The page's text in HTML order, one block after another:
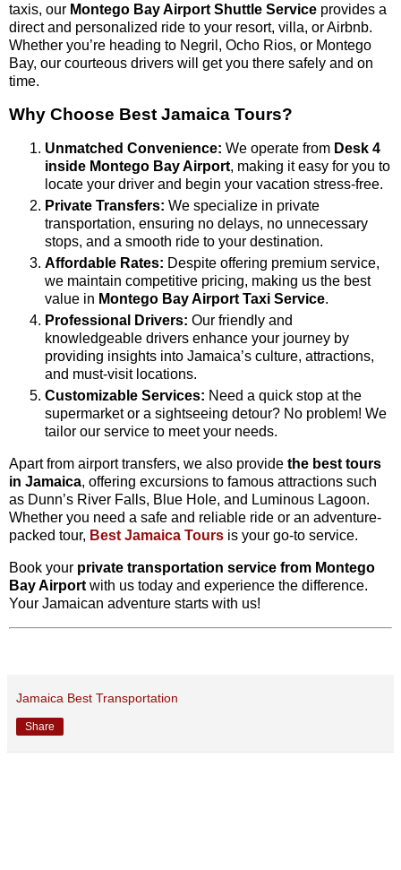
taxis, our Montego Bay Airport Shuttle Service provides a
direct and personalized ride to your resort, villa, or Airbnb.
Whether you’re heading to Negril, Ocho Rios, or Montego
Bay, our courteous drivers will get you there safely and on
time.
Why Choose Best Jamaica Tours?
Unmatched Convenience: We operate from Desk 4
inside Montego Bay Airport, making it easy for you to
locate your driver and begin your vacation stress-free.
Private Transfers: We specialize in private
transportation, ensuring no delays, no unnecessary
stops, and a smooth ride to your destination.
Affordable Rates: Despite offering premium service,
we maintain competitive pricing, making us the best
value in Montego Bay Airport Taxi Service.
Professional Drivers: Our friendly and
knowledgeable drivers enhance your journey by
providing insights into Jamaica’s culture, attractions,
and must-visit locations.
Customizable Services: Need a quick stop at the
supermarket or a sightseeing detour? No problem! We
tailor our service to meet your needs.
Apart from airport transfers, we also provide the best tours
in Jamaica, offering excursions to famous attractions such
as Dunn’s River Falls, Blue Hole, and Luminous Lagoon.
Whether you need a safe and reliable ride or an adventure-
packed tour, Best Jamaica Tours is your go-to service.
Book your private transportation service from Montego
Bay Airport with us today and experience the difference.
Your Jamaican adventure starts with us!
Jamaica Best Transportation
Share